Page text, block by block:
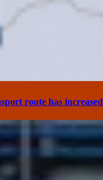
route has increased